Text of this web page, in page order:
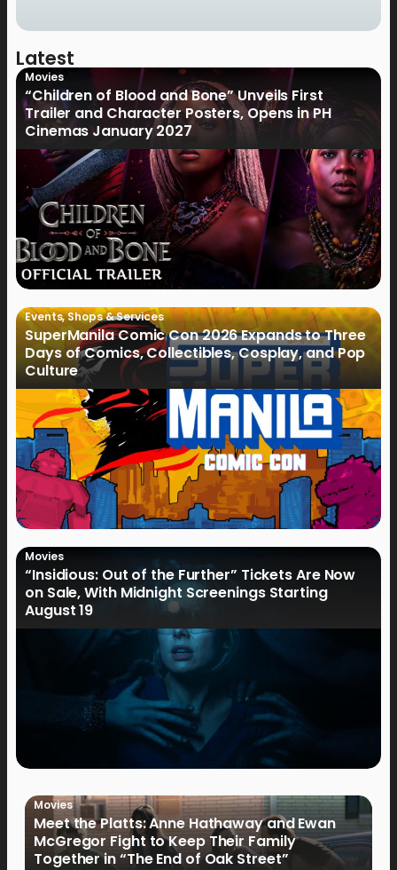
Latest
Movies
“Children of Blood and Bone” Unveils First
Trailer and Character Posters, Opens in PH
Cinemas January 2027
Events,Shops & Services
SuperManila Comic Con 2026 Expands to Three
Days of Comics, Collectibles, Cosplay, and Pop
Culture
Movies
“Insidious: Out of the Further” Tickets Are Now
on Sale, With Midnight Screenings Starting
August 19
Movies
Meet the Platts: Anne Hathaway and Ewan
McGregor Fight to Keep Their Family
Together in “The End of Oak Street”